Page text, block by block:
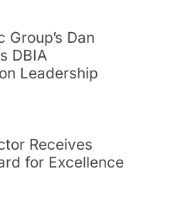
Group’s Dan
DBIA
Leadership
Receives
for Excellence